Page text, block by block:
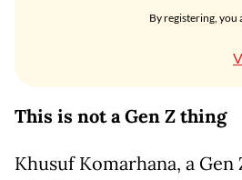
By registering, you
This is not a Gen Z thing
Khusuf Komarhana, a